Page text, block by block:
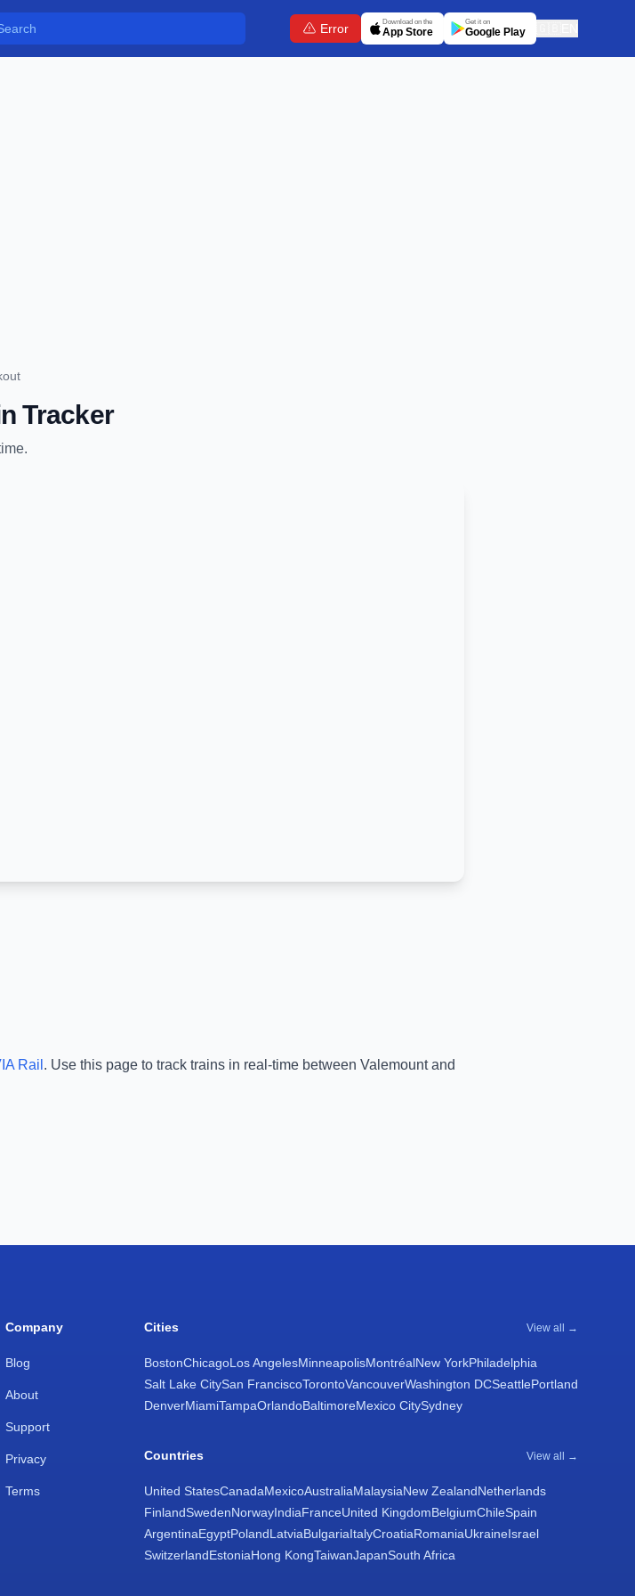
Error Download on the
App Store
Get it on
Google Play
Tracker
Rail . Use this page to track trains in real-time between Valemountand
Company
Blog
About
Support
Privacy
Terms
Cities View all →
BostonChicagoLos AngelesMinneapolisMontréalNew YorkPhiladelphia
Salt Lake CitySan FranciscoTorontoVancouverWashington DCSeattlePortland
DenverMiamiTampaOrlandoBaltimoreMexico CitySydney
Countries View all →
United StatesCanadaMexicoAustraliaMalaysiaNew ZealandNetherlands
FinlandSwedenNorwayIndiaFranceUnited KingdomBelgiumChileSpain
ArgentinaEgyptPolandLatviaBulgariaItalyCroatiaRomaniaUkraineIsrael
SwitzerlandEstoniaHong KongTaiwanJapanSouth Africa